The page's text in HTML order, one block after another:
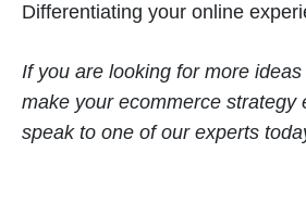
Differentiating your online
If you are looking for more
make your ecommerce strategy
speak to one of our experts